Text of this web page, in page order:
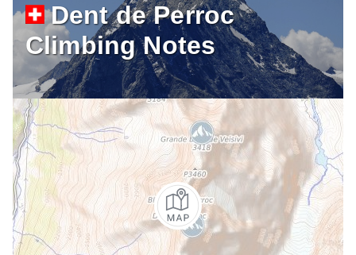
Dent de Perroc
Climbing Notes